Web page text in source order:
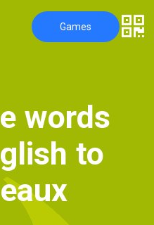
Games
e words
glish to
eaux